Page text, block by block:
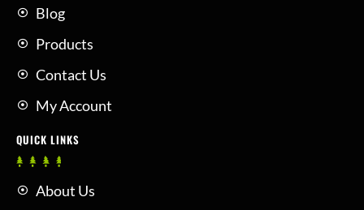
Blog
Products
Contact Us
My Account
QUICK LINKS
About Us